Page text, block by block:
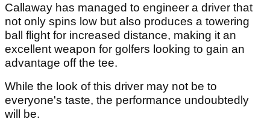
Callaway has managed to engineer a driver that
not only spins low but also produces a towering
ball flight for increased distance, making it an
excellent weapon for golfers looking to gain an
advantage off the tee.
While the look of this driver may not be to
everyone's taste, the performance undoubtedly
will be.